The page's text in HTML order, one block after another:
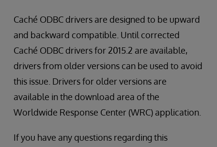
Caché ODBC drivers are designed to be upward
and backward compatible. Until corrected
Caché ODBC drivers for 2015.2 are available,
drivers from older versions can be used to avoid
this issue. Drivers for older versions are
available in the download area of the
Worldwide Response Center (WRC) application.
If you have any questions regarding this